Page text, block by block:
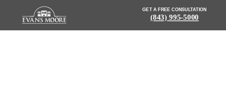
GET A FREE CONSULTATION
(843) 995-5000